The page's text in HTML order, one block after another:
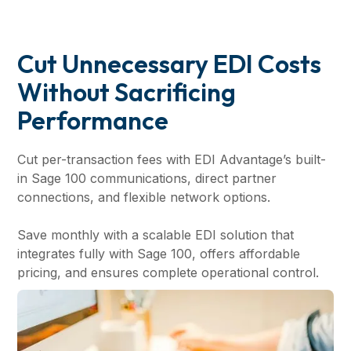
Cut Unnecessary EDI Costs
Without Sacrificing
Performance
Cut per-transaction fees with EDI Advantage’s built-
in Sage 100 communications, direct partner
connections, and flexible network options.
Save monthly with a scalable EDI solution that
integrates fully with Sage 100, offers affordable
pricing, and ensures complete operational control.